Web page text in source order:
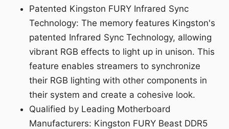
Patented Kingston FURY Infrared Sync
Technology: The memory features Kingston's
patented Infrared Sync Technology, allowing
vibrant RGB effects to light up in unison. This
feature enables streamers to synchronize
their RGB lighting with other components in
their system and create a cohesive look.
Qualified by Leading Motherboard
Manufacturers: Kingston FURY Beast DDR5